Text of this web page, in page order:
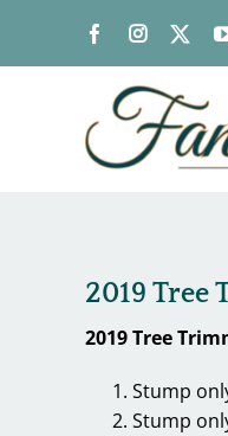
content
2019 Tree
2019 Tree
Stump
Stump